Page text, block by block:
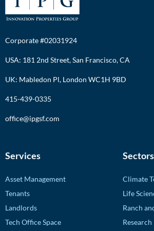
Corporate #02031924
USA: 181 2nd Street, San Francisco, CA
UK: Mabledon Pl, London WC1H 9BD
415-439-0335
office@ipgsf.com
Services
Asset Management
Tenants
Landlords
Tech Office Space
Sectors
Climate
Life
Ranch
Research